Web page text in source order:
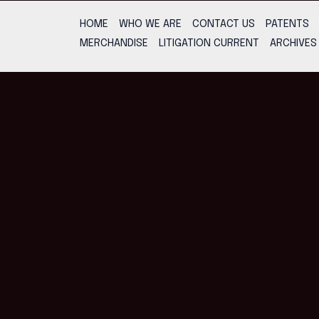
HOME WHO WE ARE CONTACT US PATENTS
MERCHANDISE
LITIGATION CURRENT ARCHIVES